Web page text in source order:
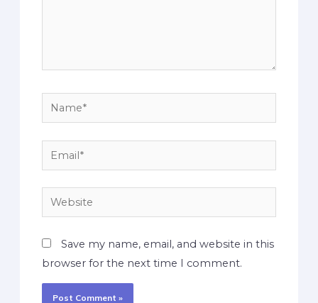
Save my name, email, and website in this
browser for the next time I comment.